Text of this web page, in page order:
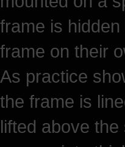
frame is
frame on their
As practice
the frame is
lifted above